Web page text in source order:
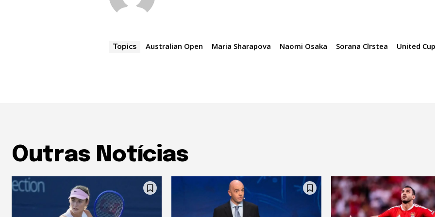
Topics Australian Open Maria Sharapova Naomi Osaka Sorana Cîrstea United
Outras Notícias